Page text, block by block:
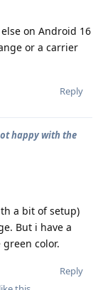
on Android 16
or a carrier
Reply
happy with the
a bit of setup)
But i have a
color.
Reply